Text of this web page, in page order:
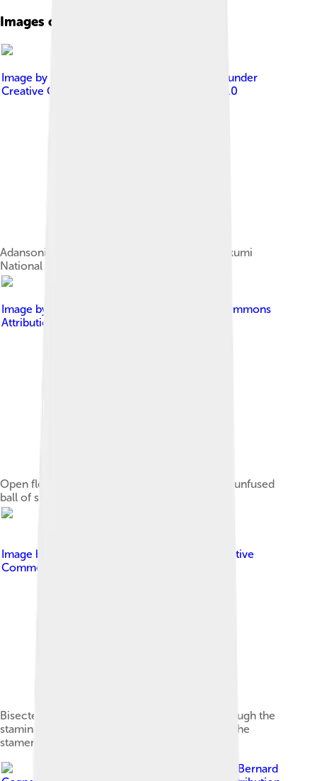
Images of Adansonia
Image by
, licensed under
Creative Commons Attribution-Share Alike 4.0
Adansonia digitata (African baobab) tree in Mikumi
National Park with its fruits hanging
Image by
Creative Commons
Attribution-Share Alike 3.0
Open flower showing distorted petals and the unfused
ball of stamens set on top of the staminal tube
Image by
Creative
Commons Attribution-Share Alike 3.0
Bisected flower showing the style running through the
staminal tube, bending, then projecting out of the
stamens
Bernard